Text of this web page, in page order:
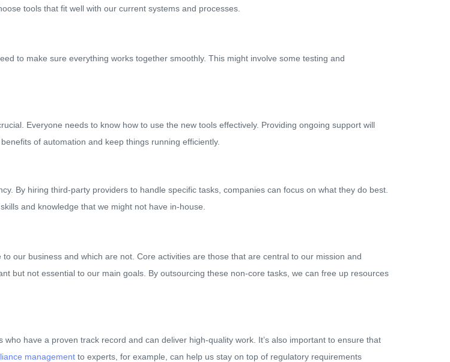
tools that fit well with our current systems and processes.
to make sure everything works together smoothly. This might involve some testing and
Everyone needs to know how to use the new tools effectively. Providing ongoing support will
of automation and keep things running efficiently.
By hiring third-party providers to handle specific tasks, companies can focus on what they do best.
and knowledge that we might not have in-house.
our business and which are not. Core activities are those that are central to our mission and
but not essential to our main goals. By outsourcing these non-core tasks, we can free up resources
have a proven track record and can deliver high-quality work. It’s also important to ensure that
management to experts, for example, can help us stay on top of regulatory requirements